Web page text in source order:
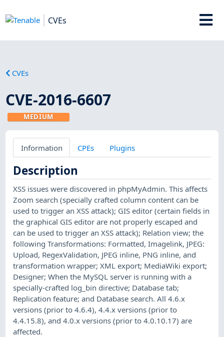
CVEs
CVEs
CVE-2016-6607
MEDIUM
Information CPEs Plugins
Description
XSS issues were discovered in phpMyAdmin. This affects
Zoom search (specially crafted column content can be
used to trigger an XSS attack); GIS editor (certain fields in
the graphical GIS editor are not properly escaped and
can be used to trigger an XSS attack); Relation view; the
following Transformations: Formatted, Imagelink, JPEG:
Upload, RegexValidation, JPEG inline, PNG inline, and
transformation wrapper; XML export; MediaWiki export;
Designer; When the MySQL server is running with a
specially-crafted log_bin directive; Database tab;
Replication feature; and Database search. All 4.6.x
versions (prior to 4.6.4), 4.4.x versions (prior to
4.4.15.8), and 4.0.x versions (prior to 4.0.10.17) are
affected.